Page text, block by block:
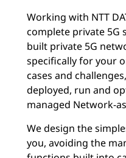
Working with NTT
complete private 5G
built private 5G
specifically for your
cases and
deployed, run and
managed Network-
We design the
you, avoiding the